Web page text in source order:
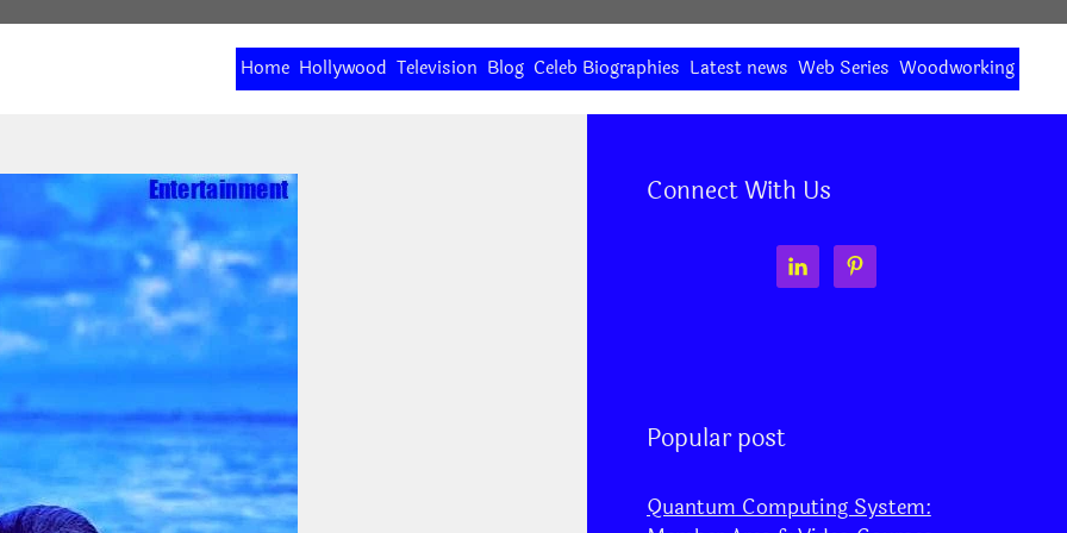
Home Hollywood Television Blog Celeb Biographies Latest news Web Series Woodworking
Connect With Us
Popular post
Quantum Computing System: